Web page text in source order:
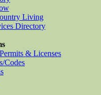
Living
Directory
& Licenses
Codes